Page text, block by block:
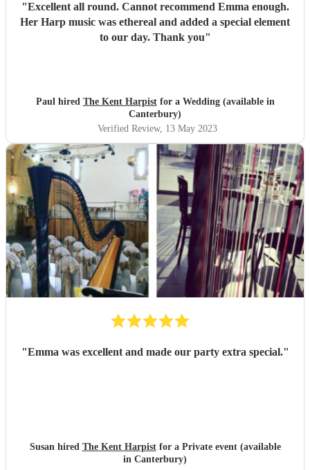
"Excellent all round. Cannot recommend Emma enough.
Her Harp music was ethereal and added a special element
to our day. Thank you"
Paul hired The Kent Harpistfor a Wedding (available in
Canterbury)
Verified Review, 13 May 2023
"Emma was excellent and made our party extra special."
Susan hired The Kent Harpistfor a Private event (available
in Canterbury)